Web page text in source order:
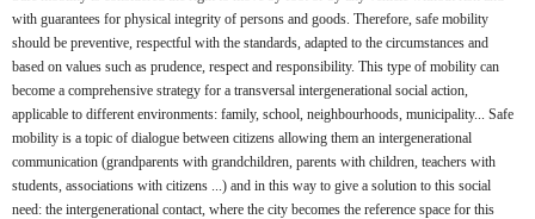
with guarantees for physical integrity of persons and goods. Therefore, safe mobility
should be preventive, respectful with the standards, adapted to the circumstances and
based on values such as prudence, respect and responsibility. This type of mobility can
become a comprehensive strategy for a transversal intergenerational social action,
applicable to different environments: family, school, neighbourhoods, municipality... Safe
mobility is a topic of dialogue between citizens allowing them an intergenerational
communication (grandparents with grandchildren, parents with children, teachers with
students, associations with citizens ...) and in this way to give a solution to this social
need: the intergenerational contact, where the city becomes the reference space for this